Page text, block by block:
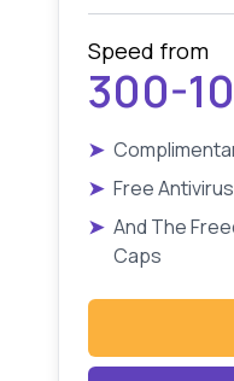
Speed from
300-
➤
➤ Free
➤ And The
Caps